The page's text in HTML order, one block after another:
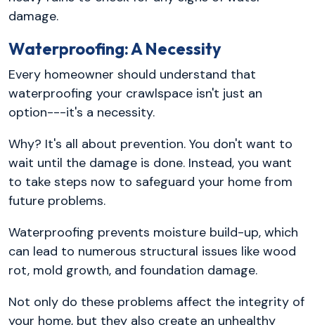
damage.
Waterproofing: A Necessity
Every homeowner should understand that
waterproofing your crawlspace isn't just an
option---it's a necessity.
Why? It's all about prevention. You don't want to
wait until the damage is done. Instead, you want
to take steps now to safeguard your home from
future problems.
Waterproofing prevents moisture build-up, which
can lead to numerous structural issues like wood
rot, mold growth, and foundation damage.
Not only do these problems affect the integrity of
your home, but they also create an unhealthy